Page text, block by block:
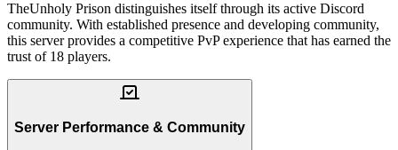
TheUnholy Prison distinguishes itself through its active Discord
community. With established presence and developing community,
this server provides a competitive PvP experience that has earned the
trust of 18 players.
Server Performance & Community